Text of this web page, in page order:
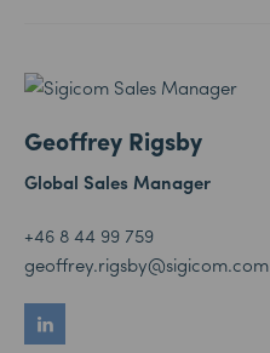
Geoffrey Rigsby
Global Sales Manager
+46 8 44 99 759
geoffrey.rigsby@sigicom.com